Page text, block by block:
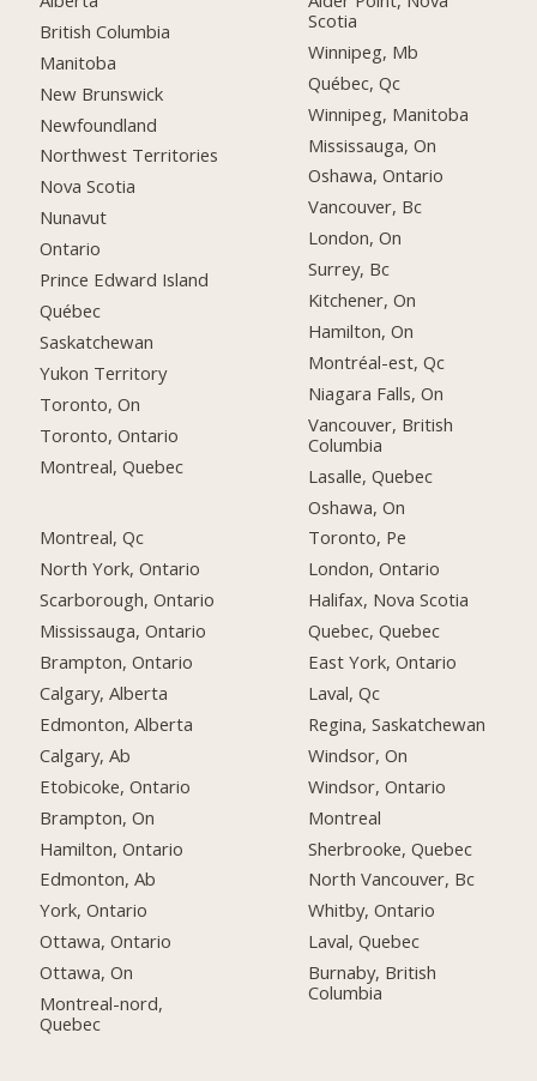
British Columbia
Manitoba
New Brunswick
Newfoundland
Northwest Territories
Nova Scotia
Nunavut
Ontario
Prince Edward Island
Québec
Saskatchewan
Yukon Territory
Toronto, On
Toronto, Ontario
Montreal, Quebec
Montreal, Qc
North York, Ontario
Scarborough, Ontario
Mississauga, Ontario
Brampton, Ontario
Calgary, Alberta
Edmonton, Alberta
Calgary, Ab
Etobicoke, Ontario
Brampton, On
Hamilton, Ontario
Edmonton, Ab
York, Ontario
Ottawa, Ontario
Ottawa, On
Montreal-nord,
Quebec
Scotia
Winnipeg, Mb
Québec, Qc
Winnipeg, Manitoba
Mississauga, On
Oshawa, Ontario
Vancouver, Bc
London, On
Surrey, Bc
Kitchener, On
Hamilton, On
Montréal-est, Qc
Niagara Falls, On
Vancouver, British
Columbia
Lasalle, Quebec
Oshawa, On
Toronto, Pe
London, Ontario
Halifax, Nova Scotia
Quebec, Quebec
East York, Ontario
Laval, Qc
Regina, Saskatchewan
Windsor, On
Windsor, Ontario
Montreal
Sherbrooke, Quebec
North Vancouver, Bc
Whitby, Ontario
Laval, Quebec
Burnaby, British
Columbia